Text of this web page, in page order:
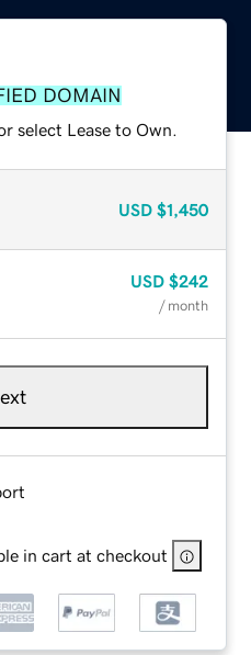
DOMAIN
select Lease to Own.
USD $1,450
USD $242
/ month
in cart at checkout